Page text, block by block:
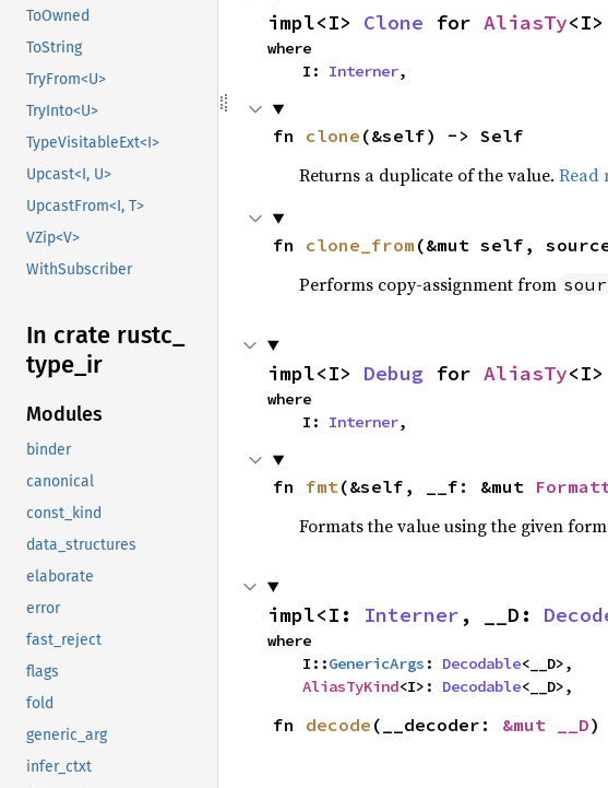
ToOwned
ToString
TryFrom<U>
TryInto<U>
TypeVisitableExt<I>
Upcast<I, U>
UpcastFrom<I, T>
VZip<V>
WithSubscriber
In crate rustc_
type_ ir
Modules
binder
canonical
const_kind
data_structures
elaborate
error
fast_reject
flags
fold
generic_arg
infer_ctxt
impl<I> Clone for AliasTy<I>
where
    I:
Interner,
fn clone (&self) -> Self
Returns a duplicate of the value. Read
fn clone_from (&mut self,
Performs copy-assignment from
impl<I> Debug for AliasTy<I>
where
    I:
Interner,
fn fmt (&self, __f: &mut
Formats the value using the given
impl<I: Interner , __D:
where
    I::
GenericArgs : Decodable<__D>,
AliasTyKind<I>: Decodable<__D>,
fn decode (__decoder: &mut __D)